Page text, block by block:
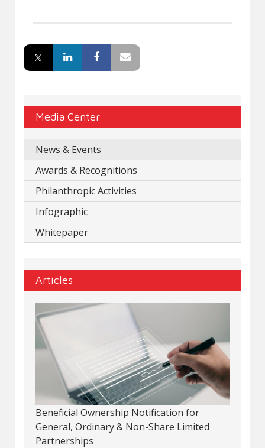
Media Center
News & Events
Awards & Recognitions
Philanthropic Activities
Infographic
Whitepaper
Articles
Beneficial Ownership Notification for
General, Ordinary & Non-Share Limited
Partnerships